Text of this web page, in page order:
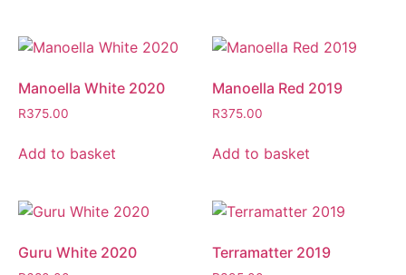
Manoella White 2020
R375.00
Add to basket
Manoella Red 2019
R375.00
Add to basket
Guru White 2020 Terramatter 2019